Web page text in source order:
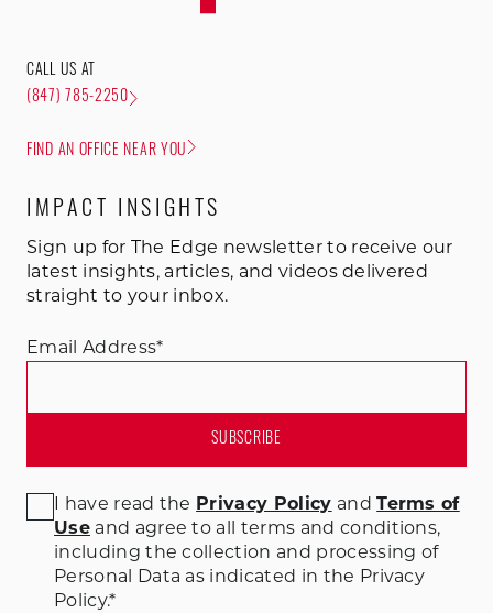
CALL US AT
(847) 785-2250
FIND AN OFFICE NEAR YOU
IMPACT INSIGHTS
Sign up for The Edge newsletter to receive our
latest insights, articles, and videos delivered
straight to your inbox.
Email Address*
I have read the Privacy Policy andTerms of
Useand agree to all terms and conditions,
including the collection and processing of
Personal Data as indicated in the Privacy
Policy.*